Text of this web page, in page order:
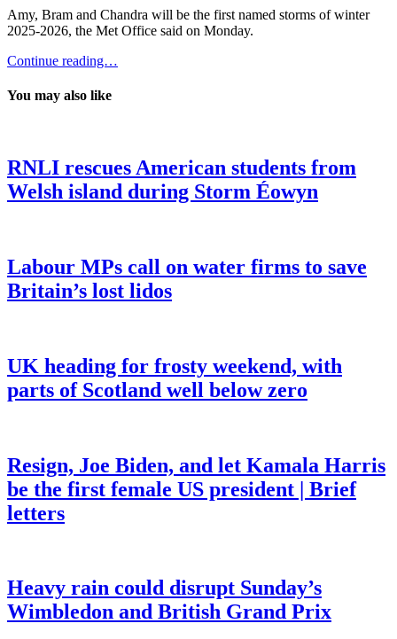
Amy, Bram and Chandra will be the first named storms of winter
2025-2026, the Met Office said on Monday.
Continue reading…
You may also like
RNLI rescues American students from
Welsh island during Storm Éowyn
Labour MPs call on water firms to save
Britain’s lost lidos
UK heading for frosty weekend, with
parts of Scotland well below zero
Resign, Joe Biden, and let Kamala Harris
be the first female US president | Brief
letters
Heavy rain could disrupt Sunday’s
Wimbledon and British Grand Prix